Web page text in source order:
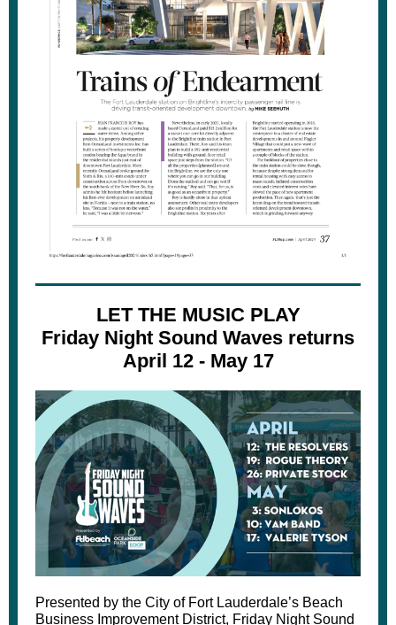
LET THE MUSIC PLAY
Friday Night Sound Waves returns
April 12 - May 17
Presented by the City of Fort Lauderdale’s Beach
Business Improvement District, Friday Night Sound